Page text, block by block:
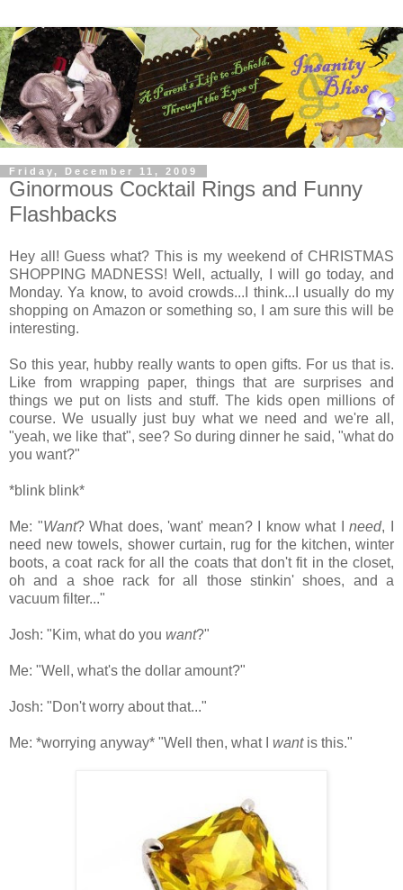
Friday, December 11, 2009
Ginormous Cocktail Rings and Funny
Flashbacks
Hey all! Guess what? This is my weekend of CHRISTMAS
SHOPPING MADNESS! Well, actually, I will go today, and
Monday. Ya know, to avoid crowds...I think...I usually do my
shopping on Amazon or something so, I am sure this will be
interesting.
So this year, hubby really wants to open gifts. For us that is.
Like from wrapping paper, things that are surprises and
things we put on lists and stuff. The kids open millions of
course. We usually just buy what we need and we're all,
"yeah, we like that", see? So during dinner he said, "what do
you want?"
*blink blink*
Me: "Want? What does, 'want' mean? I know what Ineed, I
need new towels, shower curtain, rug for the kitchen, winter
boots, a coat rack for all the coats that don't fit in the closet,
oh and a shoe rack for all those stinkin' shoes, and a
vacuum filter..."
Josh: "Kim, what do you want?"
Me: "Well, what's the dollar amount?"
Josh: "Don't worry about that..."
Me: *worrying anyway* "Well then, what I wantis this."